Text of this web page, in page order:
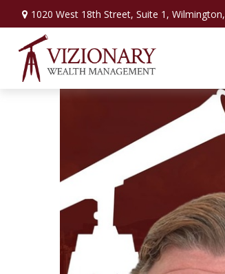
1020 West 18th Street, Suite 1, Wilmington,